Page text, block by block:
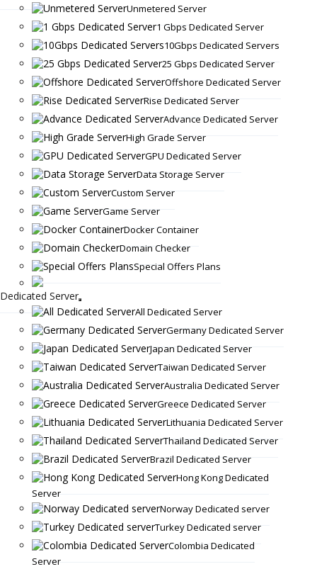
Unmetered Server
1 Gbps Dedicated Server
10Gbps Dedicated Servers
25 Gbps Dedicated Server
Offshore Dedicated Server
Rise Dedicated Server
Advance Dedicated Server
High Grade Server
GPU Dedicated Server
Data Storage Server
Custom Server
Game Server
Docker Container
Domain Checker
Special Offers Plans
Dedicated Server
All Dedicated Server
Germany Dedicated Server
Japan Dedicated Server
Taiwan Dedicated Server
Australia Dedicated Server
Greece Dedicated Server
Lithuania Dedicated Server
Thailand Dedicated Server
Brazil Dedicated Server
Hong Kong Dedicated
Server
Norway Dedicated server
Turkey Dedicated server
Colombia Dedicated
Server